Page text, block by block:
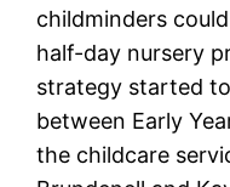
childminders
half-day nursery
strategy started
between Early
the childcare